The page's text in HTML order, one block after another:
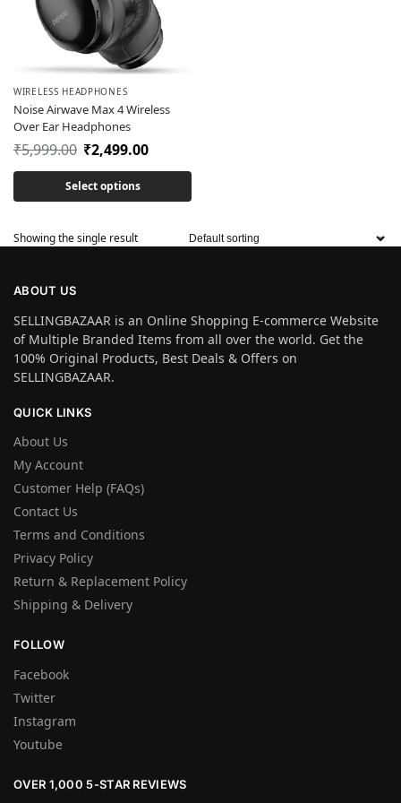
WIRELESS HEADPHONES
Noise Airwave Max 4 Wireless
Over Ear Headphones
₹5,999.00 ₹2,499.00
Select options
Showing the single result
ABOUT US
SELLINGBAZAAR is an Online Shopping E-commerce Website
of Multiple Branded Items from all over the world. Get the
100% Original Products, Best Deals & Offers on
SELLINGBAZAAR.
QUICK LINKS
About Us
My Account
Customer Help (FAQs)
Contact Us
Terms and Conditions
Privacy Policy
Return & Replacement Policy
Shipping & Delivery
FOLLOW
Facebook
Twitter
Instagram
Youtube
OVER 1,000 5-STAR REVIEWS